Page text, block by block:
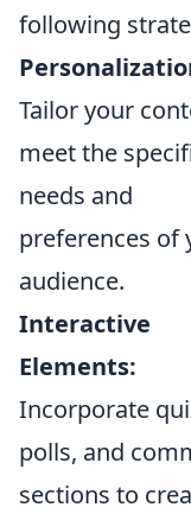
following
Tailor your
meet the
needs and
preferences of
audience.
Interactive
Elements:
Incorporate
polls, and
sections to